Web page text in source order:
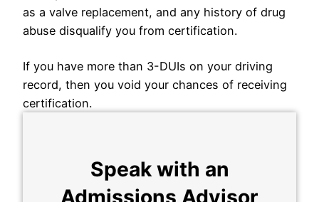
as a valve replacement, and any history of drug
abuse disqualify you from certification.
If you have more than 3-DUIs on your driving
record, then you void your chances of receiving
certification.
Speak with an
Admissions Advisor